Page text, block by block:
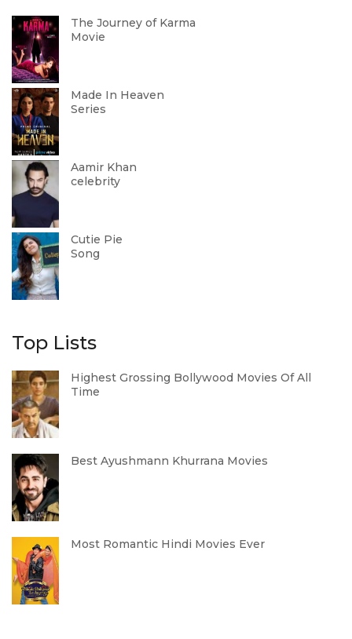
The Journey of Karma
Movie
Made In Heaven
Series
Aamir Khan
celebrity
Cutie Pie
Song
Top Lists
Highest Grossing Bollywood Movies Of All
Time
Best Ayushmann Khurrana Movies
Most Romantic Hindi Movies Ever